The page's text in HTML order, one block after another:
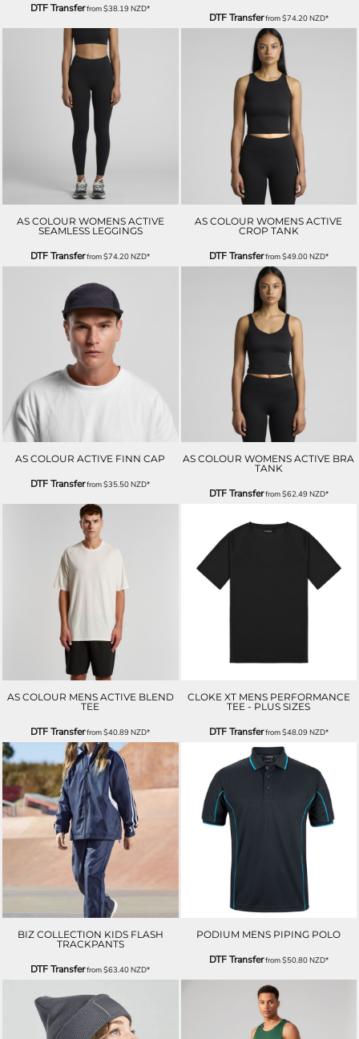
DTF Transferfrom$38.19NZD*
DTF Transferfrom$74.20NZD*
AS COLOUR WOMENS ACTIVE
SEAMLESS LEGGINGS
DTF Transferfrom$74.20NZD*
AS COLOUR WOMENS ACTIVE
CROP TANK
DTF Transferfrom$49.00NZD*
AS COLOUR ACTIVE FINN CAP
DTF Transferfrom$35.50NZD*
AS COLOUR WOMENS ACTIVE BRA
TANK
DTF Transferfrom$62.49NZD*
AS COLOUR MENS ACTIVE BLEND
TEE
DTF Transferfrom$40.89NZD*
CLOKE XT MENS PERFORMANCE
TEE - PLUS SIZES
DTF Transferfrom$48.09NZD*
BIZ COLLECTION KIDS FLASH
TRACKPANTS
DTF Transferfrom$63.40NZD*
PODIUM MENS PIPING POLO
DTF Transferfrom$50.80NZD*